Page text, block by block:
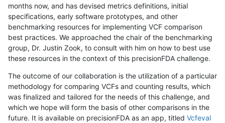
months now, and has devised metrics definitions, initial
specifications, early software prototypes, and other
benchmarking resources for implementing VCF comparison
best practices. We approached the chair of the benchmarking
group, Dr. Justin Zook, to consult with him on how to best use
these resources in the context of this precisionFDA challenge.
The outcome of our collaboration is the utilization of a particular
methodology for comparing VCFs and counting results, which
was finalized and tailored for the needs of this challenge, and
which we hope will form the basis of other comparisons in the
future. It is available on precisionFDA as an app, titled Vcfeval